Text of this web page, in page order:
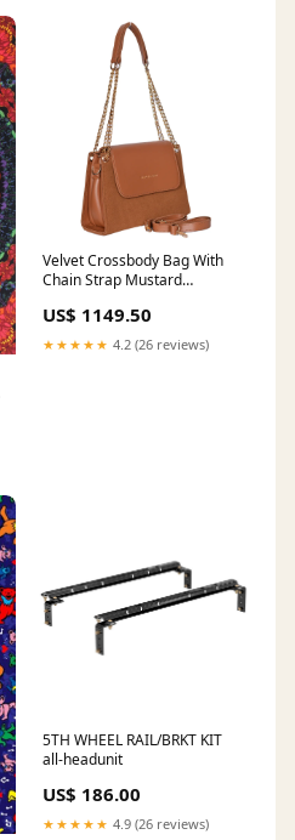
Velvet Crossbody Bag With
Chain Strap Mustard
US$ 1149.50
★★★★★ 4.2 (26 reviews)
5TH WHEEL RAIL/BRKT KIT
all-headunit
US$ 186.00
★★★★★ 4.9 (26 reviews)